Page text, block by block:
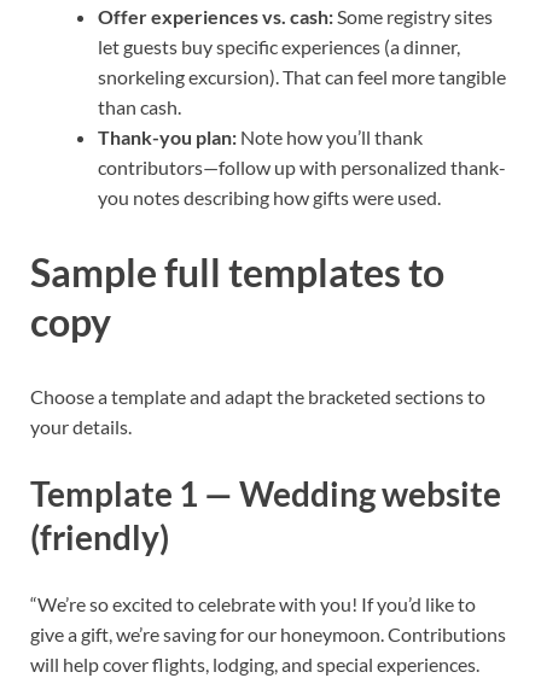
Offer experiences vs. cash:Some registry sites
let guests buy specific experiences (a dinner,
snorkeling excursion). That can feel more tangible
than cash.
Thank-you plan: Note how you’ll thank
contributors—follow up with personalized thank-
you notes describing how gifts were used.
Sample full templates to
copy
Choose a template and adapt the bracketed sections to
your details.
Template 1 — Wedding website
(friendly)
“We’re so excited to celebrate with you! If you’d like to
give a gift, we’re saving for our honeymoon. Contributions
will help cover flights, lodging, and special experiences.